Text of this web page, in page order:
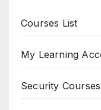
Courses List
My Learning
Security Courses